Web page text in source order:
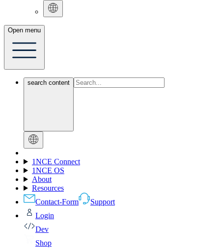
Open menu
search content
1NCE Connect
1NCE OS
About
Resources
Contact-Form
Support
Login
Dev
Shop